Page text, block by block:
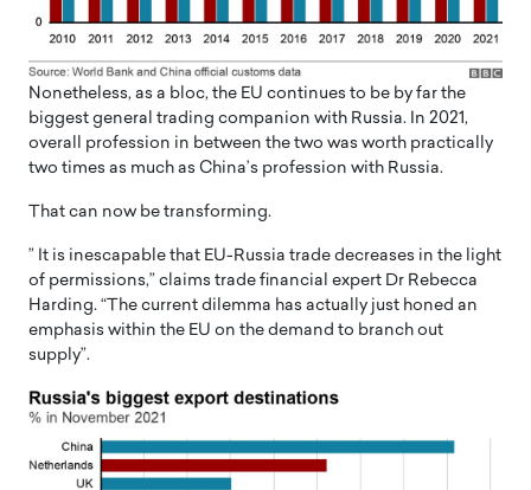
Nonetheless, as a bloc, the EU continues to be by far the
biggest general trading companion with Russia. In 2021,
overall profession in between the two was worth practically
two times as much as China’s profession with Russia.
That can now be transforming.
” It is inescapable that EU-Russia trade decreases in the light
of permissions,” claims trade financial expert Dr Rebecca
Harding. “The current dilemma has actually just honed an
emphasis within the EU on the demand to branch out
supply”.